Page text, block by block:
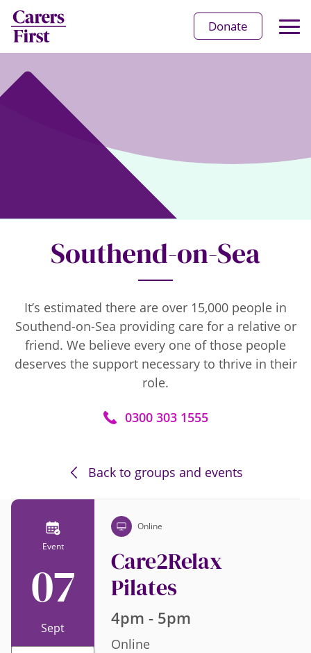
Donate
Southend-on-Sea
It’s estimated there are over 15,000 people in
Southend-on-Sea providing care for a relative or
friend. We believe every one of those people
deserves the support necessary to thrive in their
role.
0300 303 1555
Back to groups and events
Event
07
Sept
Online
Care2Relax
Pilates
4pm - 5pm
Online